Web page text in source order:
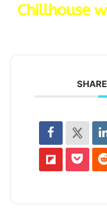
Chillhouse